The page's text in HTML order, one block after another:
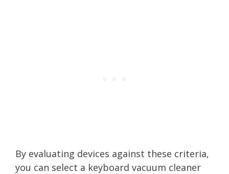
By evaluating devices against these criteria,
you can select a keyboard vacuum cleaner